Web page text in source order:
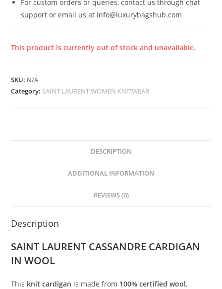
For custom orders or queries, contact us through chat
support or email us at info@luxurybagshub.com
This product is currently out of stock and unavailable.
SKU: N/A
Category: SAINT LAURENT WOMEN KNITWEAR
DESCRIPTION
ADDITIONAL INFORMATION
REVIEWS (0)
Description
SAINT LAURENT CASSANDRE CARDIGAN
IN WOOL
This knit cardigan is made from 100% certified wool,